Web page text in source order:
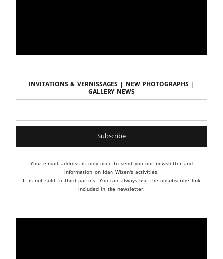
Invitations & vernissages | New photographs |
Gallery news
Your e-mail address is only used to send you our newsletter and
information on Idan Wizen's activities.
It is not sold to third parties. You can always use the unsubscribe link
included in the newsletter.